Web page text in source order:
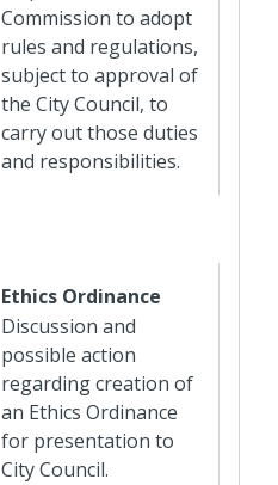
Commission to adopt
rules and regulations,
subject to approval of
the City Council, to
carry out those duties
and responsibilities.
Ethics Ordinance
Discussion and
possible action
regarding creation of
an Ethics Ordinance
for presentation to
City Council.